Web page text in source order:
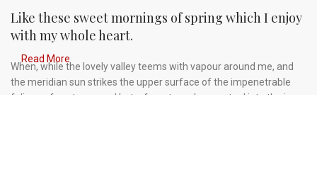
Like these sweet mornings of spring which I enjoy
with my whole heart.
When, while the lovely valley teems with vapour around me, and
the meridian sun strikes the upper surface of the impenetrable
foliage of my trees, and but a few stray gleams steal into the inner
Read More